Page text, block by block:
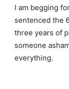
I am begging
sentenced the
three years of
someone
everything.